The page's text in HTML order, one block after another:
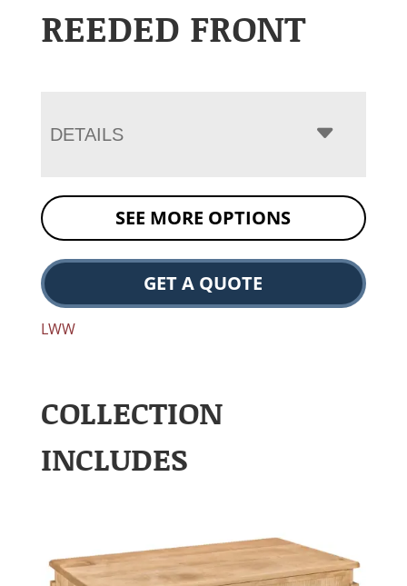
REEDED FRONT
DETAILS
SEE MORE OPTIONS
GET A QUOTE
LWW
COLLECTION
INCLUDES